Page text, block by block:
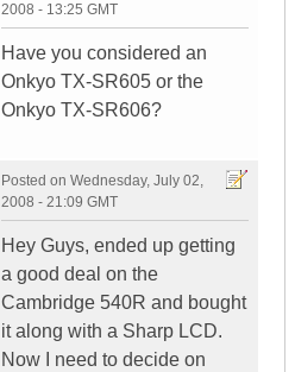
2008 - 13:25 GMT
Have you considered an
Onkyo TX-SR605 or the
Onkyo TX-SR606?
Posted on Wednesday, July 02,
2008 - 21:09 GMT
Hey Guys, ended up getting
a good deal on the
Cambridge 540R and bought
it along with a Sharp LCD.
Now I need to decide on